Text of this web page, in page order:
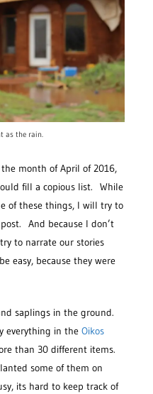
as the rain.
month of April of 2016,
fill a copious list. While
of these things, I will try to
And because I don’t
to narrate our stories
easy, because they were
saplings in the ground.
everything in the Oikos
than 30 different items.
some of them on
its hard to keep track of